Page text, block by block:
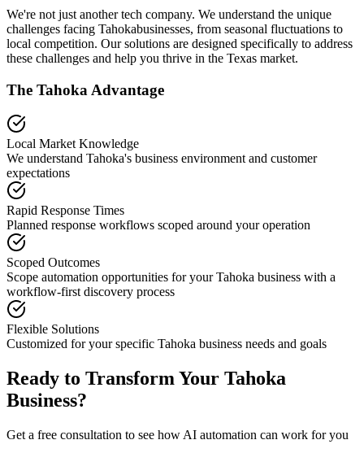
We're not just another tech company. We understand the unique
challenges facing Tahokabusinesses, from seasonal fluctuations to
local competition. Our solutions are designed specifically to address
these challenges and help you thrive in the Texas market.
The Tahoka Advantage
Local Market Knowledge
We understand Tahoka's business environment and customer
expectations
Rapid Response Times
Planned response workflows scoped around your operation
Scoped Outcomes
Scope automation opportunities for yourTahoka business with a
workflow-first discovery process
Flexible Solutions
Customized for your specific Tahoka business needs and goals
Ready to Transform Your Tahoka
Business?
Get a free consultation to see how AI automation can work for you